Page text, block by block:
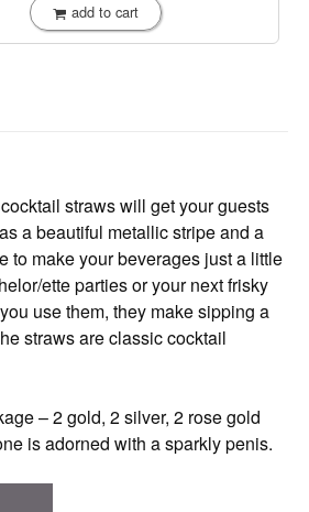
add to cart
straws will get your guests
a beautiful metallic stripe and a
to make your beverages just a little
ette parties or your next frisky
use them, they make sipping a
straws are classic cocktail
– 2 gold, 2 silver, 2 rose gold
is adorned with a sparkly penis.